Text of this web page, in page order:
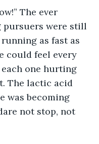
The ever
pursuers were still
as fast as
could feel every
one hurting
The lactic acid
was becoming
not stop, not